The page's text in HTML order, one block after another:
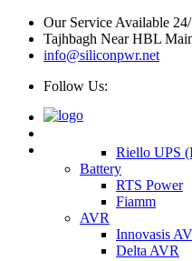
Our Service Available
Tajhbagh Near HBL
info@siliconpwr.net
Follow Us:
Riello UPS
Battery
RTS Power
Fiamm
AVR
Innovasis
Delta AVR